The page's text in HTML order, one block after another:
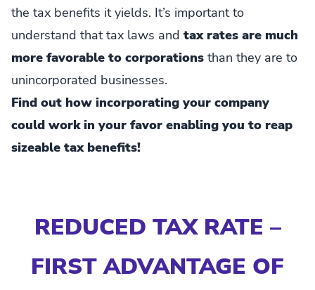
the tax benefits it yields. It’s important to
understand that tax laws and tax rates are much
more favorable to corporations than they are to
unincorporated businesses.
Find out how incorporating your company
could work in your favor enabling you to reap
sizeable tax benefits!
REDUCED TAX RATE –
FIRST ADVANTAGE OF